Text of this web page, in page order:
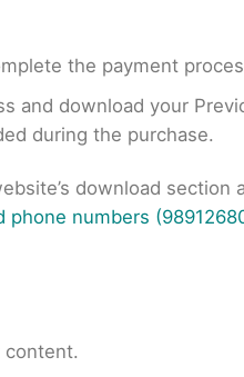
the payment
and download your
during the purchase.
download section
numbers
content.